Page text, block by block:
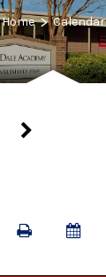
Home > Calendar